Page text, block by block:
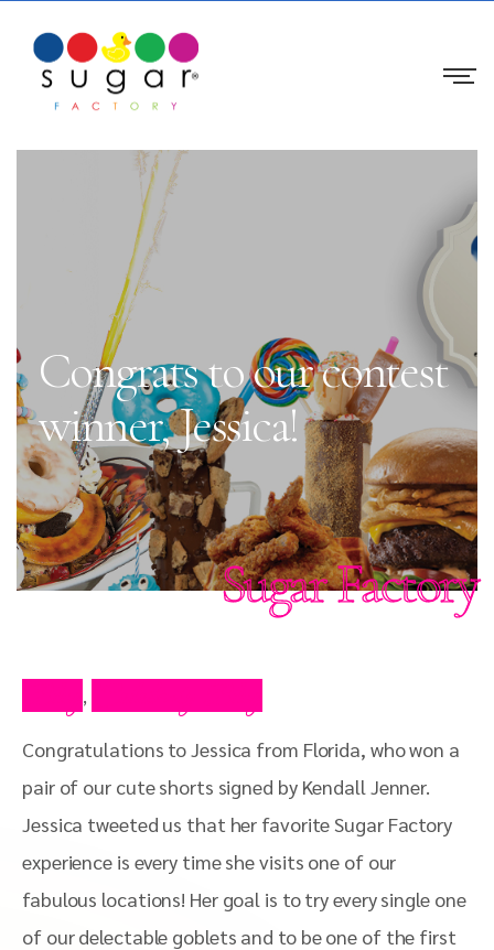
Congrats to our contest
winner, Jessica!
Sugar Factory
,
Congratulations to Jessica from Florida, who won a
pair of our cute shorts signed by Kendall Jenner.
Jessica tweeted us that her favorite Sugar Factory
experience is every time she visits one of our
fabulous locations! Her goal is to try every single one
of our delectable goblets and to be one of the first